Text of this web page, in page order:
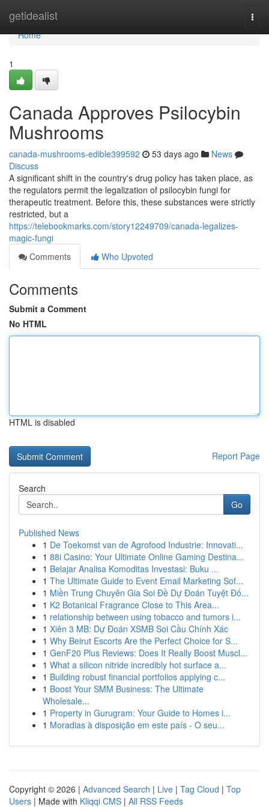
getidealist
Home
Home
1
Canada Approves Psilocybin
Mushrooms
canada-mushrooms-edible399592 53 days ago
News
Discuss
A significant shift in the country's drug policy has taken place, as
the regulators permit the legalization of psilocybin fungi for
therapeutic treatment. Before this, these substances were strictly
restricted, but a
https://telebookmarks.com/story12249709/canada-legalizes-
magic-fungi
Comments
Who Upvoted
Comments
Submit a Comment
No HTML
HTML is disabled
Report Page
Search
Go
Published News
1 De Toekomst van de Agrofood Industrie: Innovati...
1 88i Casino: Your Ultimate Online Gaming Destina...
1 Belajar Analisa Komoditas Investasi: Buku ...
1 The Ultimate Guide to Event Email Marketing Sof...
1 Miền Trung Chuyên Gia Soi Đề Dự Đoán Tuyệt Đố...
1 K2 Botanical Fragrance Close to This Area...
1 relationship between using tobacco and tumors i...
1 Xiên 3 MB: Dự Đoán XSMB Soi Cầu Chính Xác
1 Why Beirut Escorts Are the Perfect Choice for S...
1 GenF20 Plus Reviews: Does It Really Boost Muscl...
1 What a silicon nitride incredibly hot surface a...
1 Building robust financial portfolios applying c...
1 Boost Your SMM Business: The Ultimate
Wholesale...
1 Property in Gurugram: Your Guide to Homes i...
1 Moradias à disposição em este país - O seu...
Copyright © 2026 | Advanced Search | Live | Tag Cloud | Top
Users | Made with Kliqqi CMS | All RSS Feeds